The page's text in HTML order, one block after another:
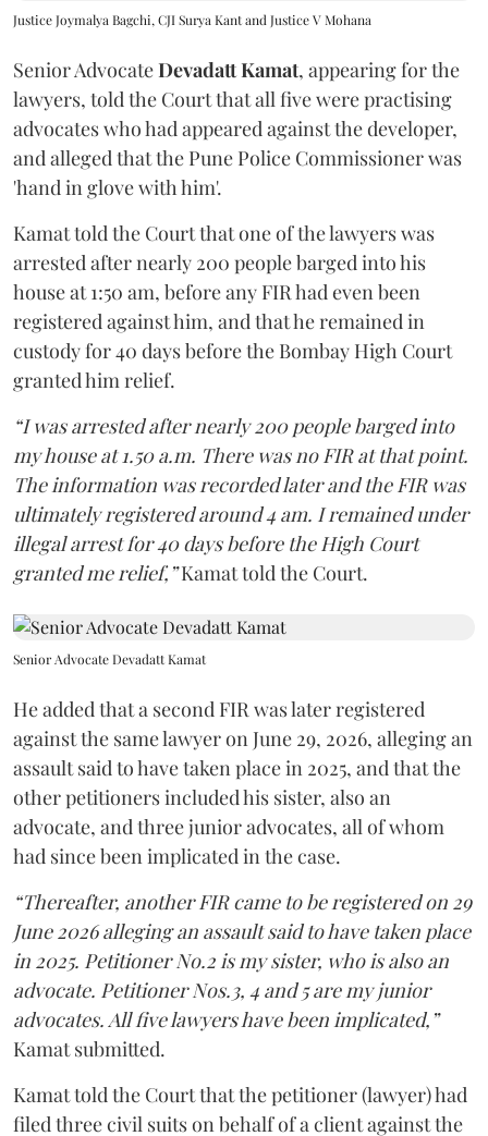
Justice Joymalya Bagchi, CJI Surya Kant and Justice V Mohana
Senior AdvocateDevadatt Kamat, appearing for the
lawyers, told the Court that all five were practising
advocates who had appeared against the developer,
and alleged that the Pune Police Commissioner was
'hand in glove with him'.
Kamat told the Court that one of the lawyers was
arrested after nearly 200 people barged into his
house at 1:50 am, before any FIR had even been
registered against him, and that he remained in
custody for 40 days before the Bombay High Court
granted him relief.
“I was arrested after nearly 200 people barged into
my house at 1.50 a.m. There was no FIR at that point.
The information was recorded later and the FIR was
ultimately registered around 4 am. I remained under
illegal arrest for 40 days before the High Court
granted me relief,”Kamat told the Court.
Senior Advocate Devadatt Kamat
He added that a second FIR was later registered
against the same lawyer on June 29, 2026, alleging an
assault said to have taken place in 2025, and that the
other petitioners included his sister, also an
advocate, and three junior advocates, all of whom
had since been implicated in the case.
“Thereafter, another FIR came to be registered on 29
June 2026 alleging an assault said to have taken place
in 2025. Petitioner No.2 is my sister, who is also an
advocate. Petitioner Nos.3, 4 and 5 are my junior
advocates. All five lawyers have been implicated,”
Kamat submitted.
Kamat told the Court that the petitioner (lawyer) had
filed three civil suits on behalf of a client against the